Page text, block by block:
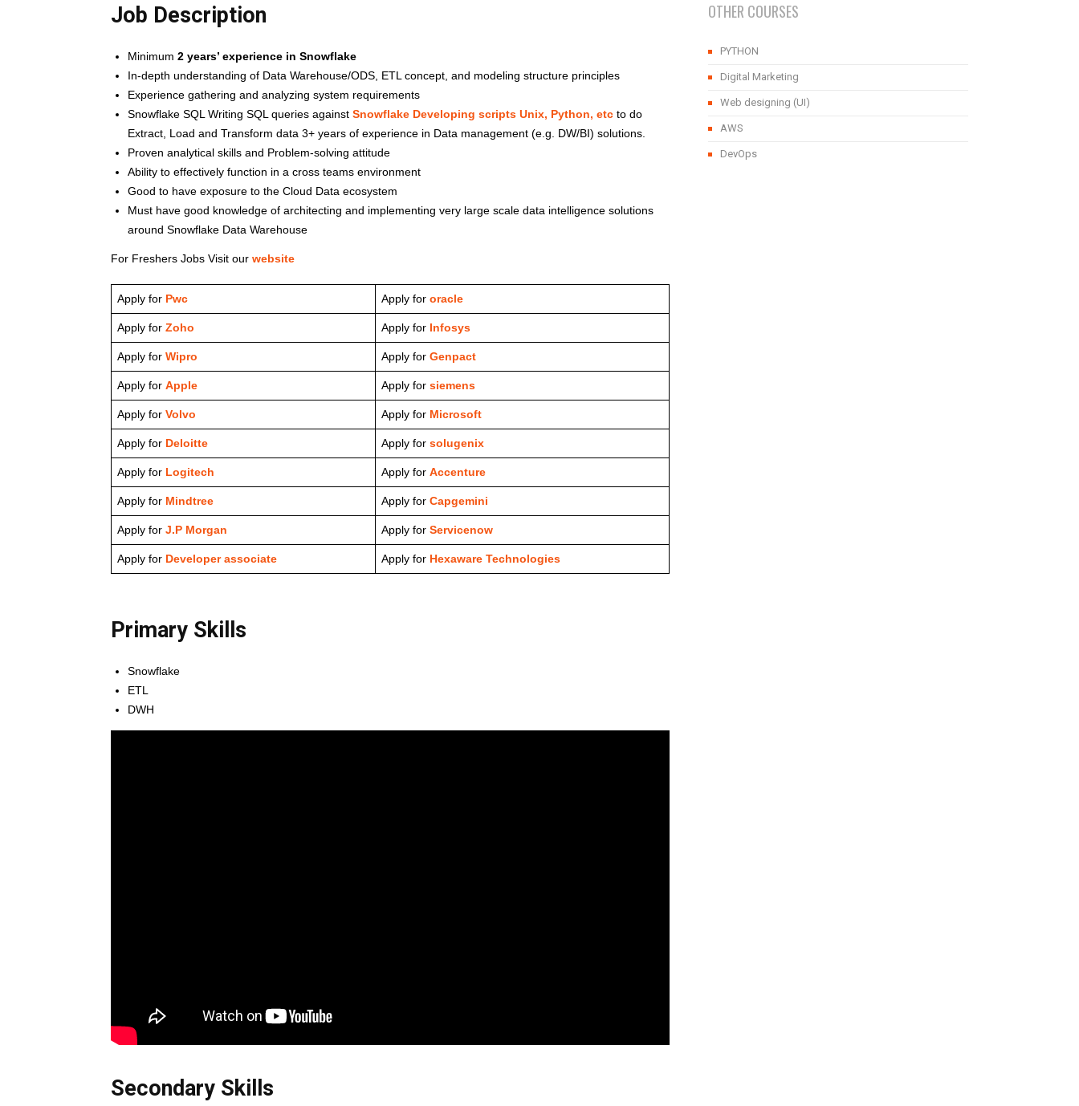
Job Description
Minimum 2 years’ experience in Snowflake
In-depth understanding of Data Warehouse/ODS, ETL concept, and modeling structure principles
Experience gathering and analyzing system requirements
Snowflake SQL Writing SQL queries against Snowflake Developing scripts Unix, Python, etc to do
Extract, Load and Transform data 3+ years of experience in Data management (e.g. DW/BI) solutions.
Proven analytical skills and Problem-solving attitude
Ability to effectively function in a cross teams environment
Good to have exposure to the Cloud Data ecosystem
Must have good knowledge of architecting and implementing very large scale data intelligence solutions
around Snowflake Data Warehouse
For Freshers Jobs Visit our website
Apply for Pwc Apply for oracle
Apply for Zoho Apply for Infosys
Apply for Wipro Apply for Genpact
Apply for Apple Apply for siemens
Apply for Volvo Apply for Microsoft
Apply for Deloitte Apply for solugenix
Apply for Logitech Apply for Accenture
Apply for Mindtree Apply for Capgemini
Apply for J.P Morgan Apply for Servicenow
Apply for Developer associate Apply for Hexaware Technologies
Primary Skills
Snowflake
ETL
DWH
Secondary Skills
OTHER COURSES
PYTHON
Digital Marketing
Web designing (UI)
AWS
DevOps